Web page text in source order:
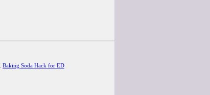
Baking Soda Hack for ED